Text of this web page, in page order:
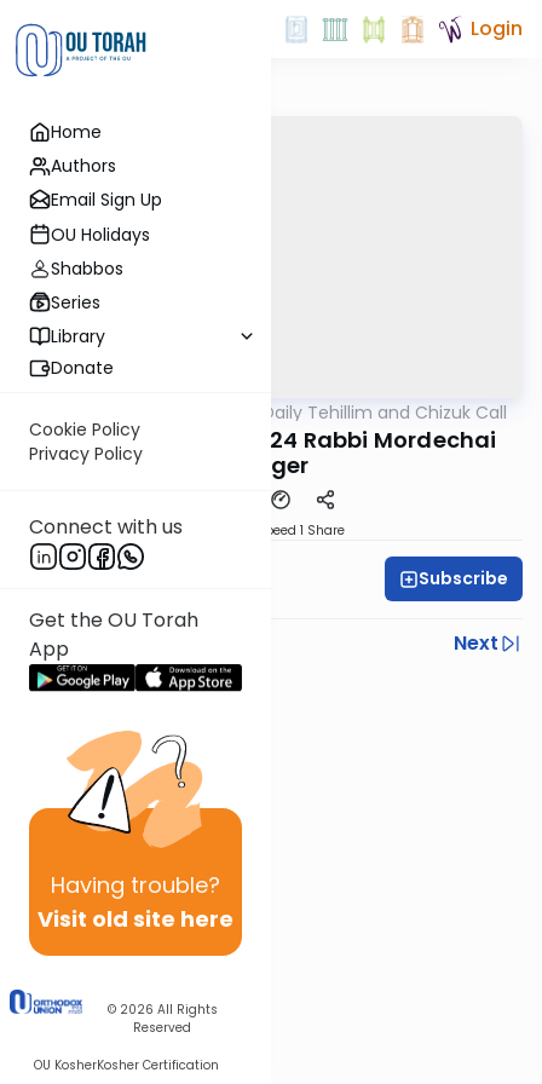
Home
Authors
Email Sign Up
OU Holidays
Shabbos
Series
Library
Donate
Cookie Policy
Privacy Policy
Connect with us
Get the OU Torah
App
Having trouble?
Visit old site here
© 2026 All Rights
Reserved
OU KosherKosher Certification
Login
The OU's Daily Tehillim and Chizuk Call
Tehillim Call 07/02/24 Rabbi Mordechai
Geiger
Speed 1 Share
Subscribe
Previous
Next
Next In This Series
Other Tefillah Series